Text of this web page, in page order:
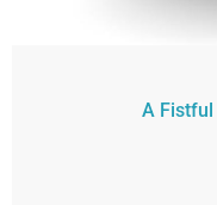
A Fistful